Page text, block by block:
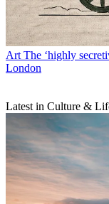
Art The ‘highly
London
Latest in Culture &